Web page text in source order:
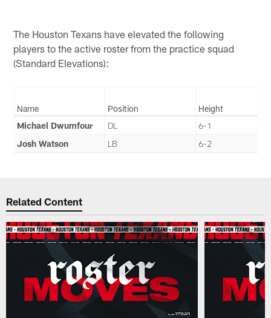
The Houston Texans have elevated the following
players to the active roster from the practice squad
(Standard Elevations):
Name Position
Height
Michael Dwumfour
DL
6-1
Josh Watson
LB 6-2
Related Content